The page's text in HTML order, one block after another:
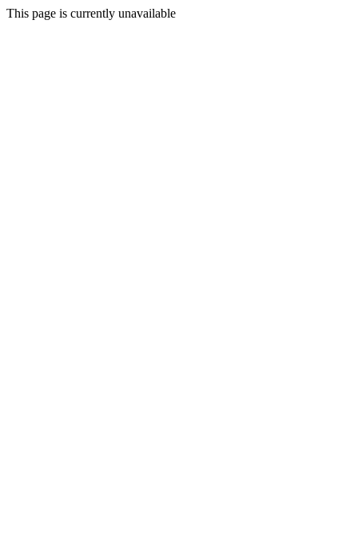
This page is currently unavailable